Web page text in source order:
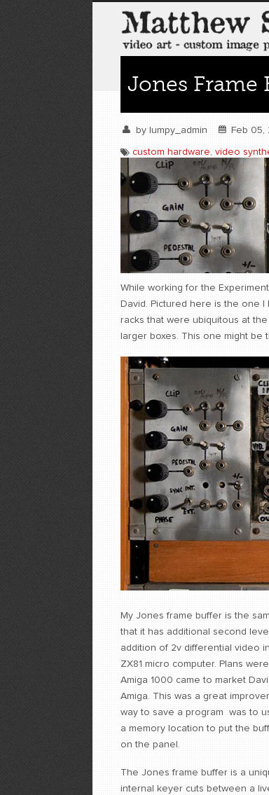
Jones Frame
by lumpy_admin Feb 05,
custom hardware, video
While working for the
David. Pictured here is the one
racks that were ubiquitous at
larger boxes. This one might
My Jones frame buffer is the
that it has additional second
addition of 2v differential video
ZX81 micro computer. Plans
Amiga 1000 came to market
Amiga. This was a great
way to save a program was to
a memory location to put the
on the panel.
The Jones frame buffer is a
internal keyer cuts between a